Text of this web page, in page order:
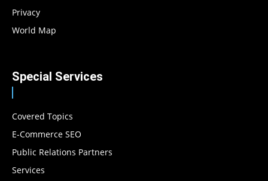
Privacy
World Map
Special Services
Covered Topics
E-Commerce SEO
Public Relations Partners
Services